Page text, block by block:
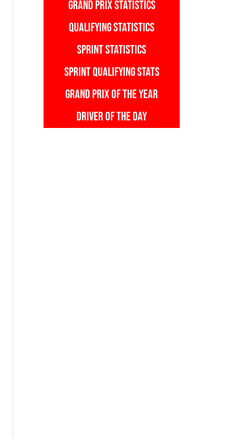
GRAND PRIX STATISTICS
QUALIFYING STATISTICS
SPRINT STATISTICS
SPRINT QUALIFYING STATS
GRAND PRIX OF THE YEAR
DRIVER OF THE DAY